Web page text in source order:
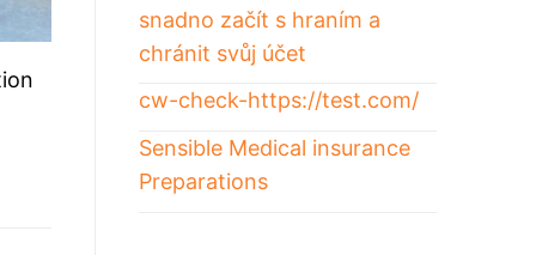
snadno začít s hraním a
chránit svůj účet
cw-check-https://test.com/
Sensible Medical insurance
Preparations